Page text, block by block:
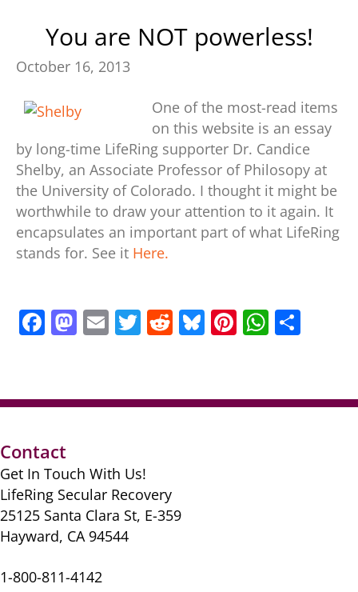
You are NOT powerless!
October 16, 2013
One of the most-read items
on this website is an essay
by long-time LifeRing supporter Dr. Candice
Shelby, an Associate Professor of Philosopy at
the University of Colorado. I thought it might be
worthwhile to draw your attention to it again. It
encapsulates an important part of what LifeRing
stands for. See it Here.
F
e
o
o
k
M
o
n
E
l
T
er
R
di
Bl
sk
Pi
e
W
s e
Contact
Get In Touch With Us!
LifeRing Secular Recovery
25125 Santa Clara St, E-359
Hayward, CA 94544
1-800-811-4142